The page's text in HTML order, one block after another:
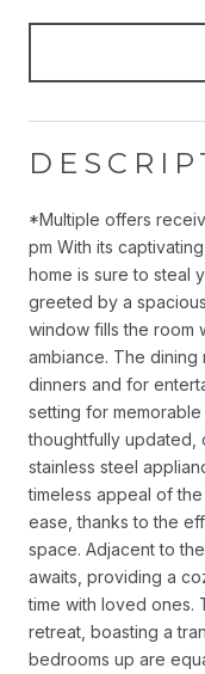
*Multiple offers
pm With its
home is sure to steal
greeted by a
window fills the room
ambiance. The dining
dinners and for
setting for
thoughtfully updated,
stainless steel
timeless appeal of
ease, thanks to the
space. Adjacent to
awaits, providing a
time with loved ones.
retreat, boasting a
bedrooms up are